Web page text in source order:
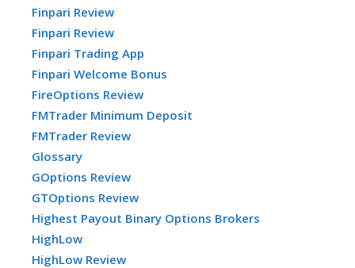
Finpari Review
Finpari Review
Finpari Trading App
Finpari Welcome Bonus
FireOptions Review
FMTrader Minimum Deposit
FMTrader Review
Glossary
GOptions Review
GTOptions Review
Highest Payout Binary Options Brokers
HighLow
HighLow Review